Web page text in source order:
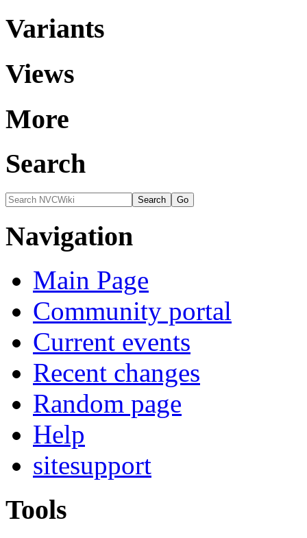
Variants
Views
More
Search
Navigation
Main Page
Community portal
Current events
Recent changes
Random page
Help
sitesupport
Tools